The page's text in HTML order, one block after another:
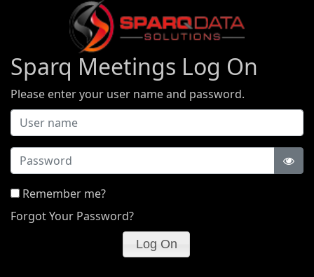
Sparq Meetings Log On
Please enter your user name and password.
Password
Remember me?
Forgot Your Password?